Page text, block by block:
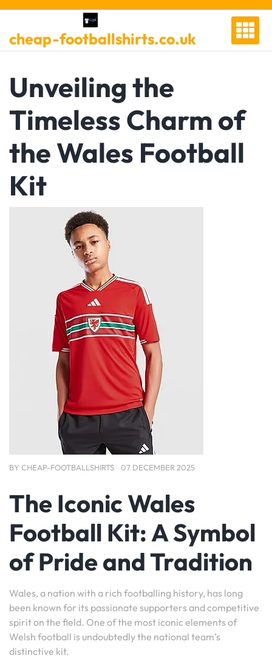
Skip
content
cheap-footballshirts.co.uk
Unveiling the
Timeless Charm of
the Wales Football
Kit
BY CHEAP-FOOTBALLSHIRTS 07 DECEMBER 2025
The Iconic Wales
Football Kit: A Symbol
of Pride and Tradition
Wales, a nation with a rich footballing history, has long
been known for its passionate supporters and competitive
spirit on the field. One of the most iconic elements of
Welsh football is undoubtedly the national team’s
distinctive kit.